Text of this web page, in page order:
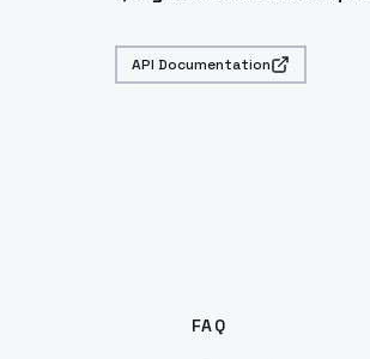
API Documentation
FAQ